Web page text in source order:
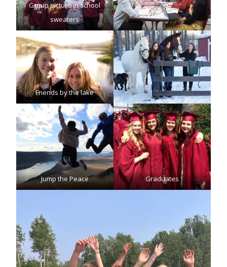
Group picture in school
sweaters
Friends by the lake
Jump the Peace Graduates